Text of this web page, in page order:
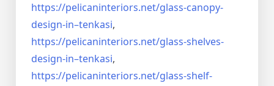
https://pelicaninteriors.net/glass-canopy-
design-in–tenkasi,
https://pelicaninteriors.net/glass-shelves-
design-in–tenkasi,
https://pelicaninteriors.net/glass-shelf-